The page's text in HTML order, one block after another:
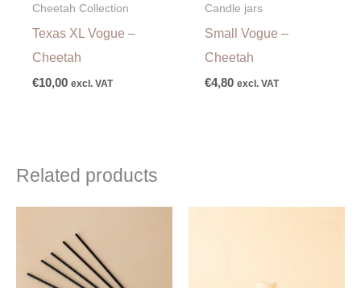
Cheetah Collection
Texas XL Vogue –
Cheetah
€10,00 excl. VAT
Candle jars
Small Vogue –
Cheetah
€4,80 excl. VAT
Related products